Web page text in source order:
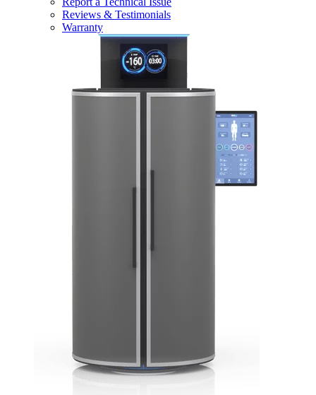
Reviews & Testimonials
Warranty